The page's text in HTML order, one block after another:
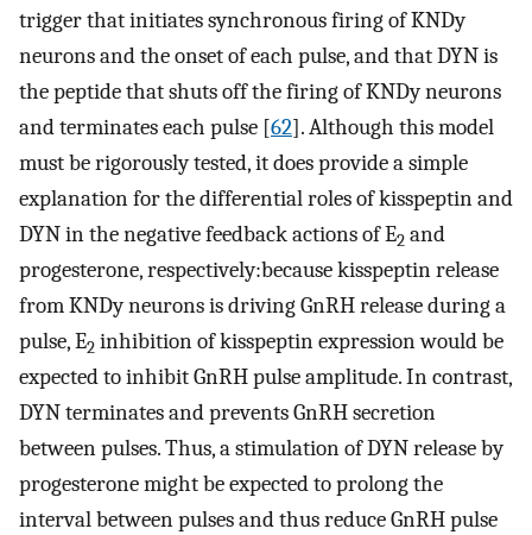
trigger that initiates synchronous firing of KNDy
neurons and the onset of each pulse, and that DYN is
the peptide that shuts off the firing of KNDy neurons
and terminates each pulse [62]. Although this model
must be rigorously tested, it does provide a simple
explanation for the differential roles of kisspeptin and
DYN in the negative feedback actions of E2 and
progesterone, respectively:because kisspeptin release
from KNDy neurons is driving GnRH release during a
pulse, E2 inhibition of kisspeptin expression would be
expected to inhibit GnRH pulse amplitude. In contrast,
DYN terminates and prevents GnRH secretion
between pulses. Thus, a stimulation of DYN release by
progesterone might be expected to prolong the
interval between pulses and thus reduce GnRH pulse